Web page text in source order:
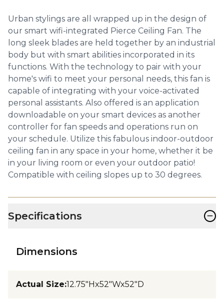
Urban stylings are all wrapped up in the design of
our smart wifi-integrated Pierce Ceiling Fan. The
long sleek blades are held together by an industrial
body but with smart abilities incorporated in its
functions. With the technology to pair with your
home's wifi to meet your personal needs, this fan is
capable of integrating with your voice-activated
personal assistants. Also offered is an application
downloadable on your smart devices as another
controller for fan speeds and operations run on
your schedule. Utilize this fabulous indoor-outdoor
ceiling fan in any space in your home, whether it be
in your living room or even your outdoor patio!
Compatible with ceiling slopes up to 30 degrees.
Specifications −
Dimensions
Actual Size:12.75"Hx52"Wx52"D